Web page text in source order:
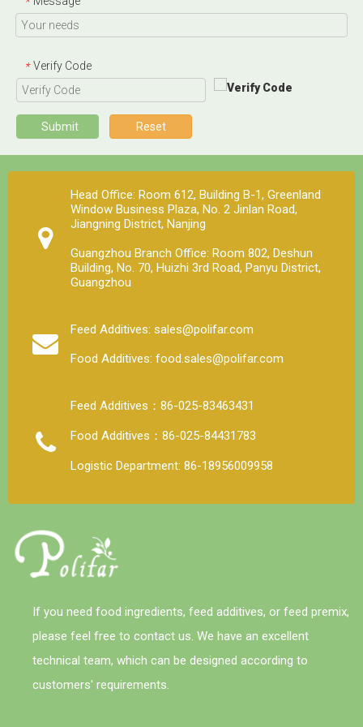
Under normal storage and use conditions, the physical
and chemical properties of trace elements, vitamins
when the moisture content is high, the stability is poor
and the loss rate is large. Strictly control the water
content of the premix, preferably not more than 5%.
* Verify Code
Submit Reset
Head Office: Room 612, Building B-1, Greenland
Window Business Plaza, No. 2 Jinlan Road,
Jiangning District, Nanjing
Guangzhou Branch Office: Room 802, Deshun
Building, No. 70, Huizhi 3rd Road, Panyu District,
Guangzhou
Feed Additives: sales@polifar.com
Food Additives: food.sales@polifar.com
Feed Additives：86-025-83463431
Food Additives：86-025-84431783
Logistic Department: 86-18956009958
If you need food ingredients, feed additives, or feed premix,
please feel free to contact us. We have an excellent
technical team, which can be designed according to
customers' requirements.